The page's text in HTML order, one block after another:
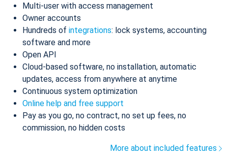
Multi-user with access management
Owner accounts
Hundreds of integrations: lock systems, accounting
software and more
Open API
Cloud-based software, no installation, automatic
updates, access from anywhere at anytime
Continuous system optimization
Online help and free support
Pay as you go, no contract, no set up fees, no
commission, no hidden costs
More about included features